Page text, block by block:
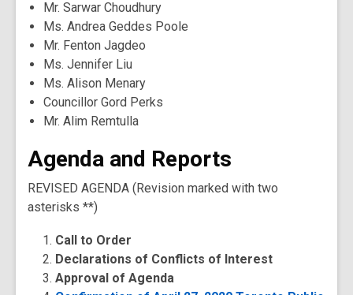
Mr. Sarwar Choudhury
Ms. Andrea Geddes Poole
Mr. Fenton Jagdeo
Ms. Jennifer Liu
Ms. Alison Menary
Councillor Gord Perks
Mr. Alim Remtulla
Agenda and Reports
REVISED AGENDA (Revision marked with two
asterisks **)
Call to Order
Declarations of Conflicts of Interest
Approval of Agenda